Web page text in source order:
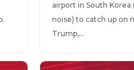
airport in South
noise) to catch up on
Trump,...